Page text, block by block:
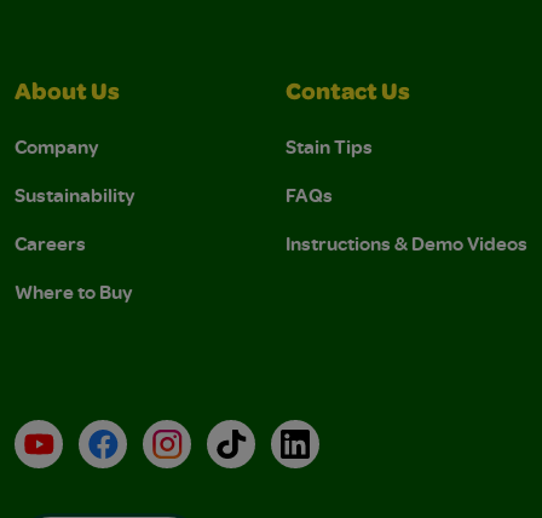
About Us
Company
Sustainability
Careers
Where to Buy
Contact Us
Stain Tips
FAQs
Instructions & Demo Videos
YouTubeFacebookInstagramTikTokLinkedIn